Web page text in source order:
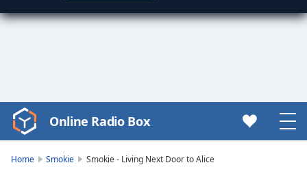
Video
Player
Online Radio Box
Home Smokie Smokie - Living Next Door to Alice